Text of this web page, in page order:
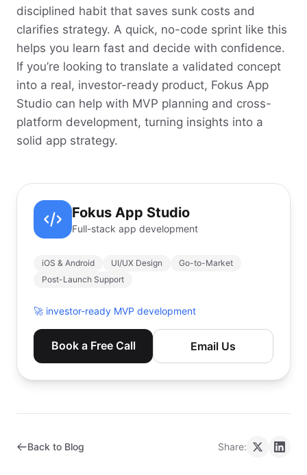
disciplined habit that saves sunk costs and
clarifies strategy. A quick, no-code sprint like this
helps you learn fast and decide with confidence.
If you’re looking to translate a validated concept
into a real, investor-ready product, Fokus App
Studio can help with MVP planning and cross-
platform development, turning insights into a
solid app strategy.
Fokus App Studio
Full-stack app development
iOS & Android UI/UX Design
Go-to-Market
Post-Launch Support
🚀 investor-ready MVP development
Book a Free Call Email Us
Back to Blog Share: